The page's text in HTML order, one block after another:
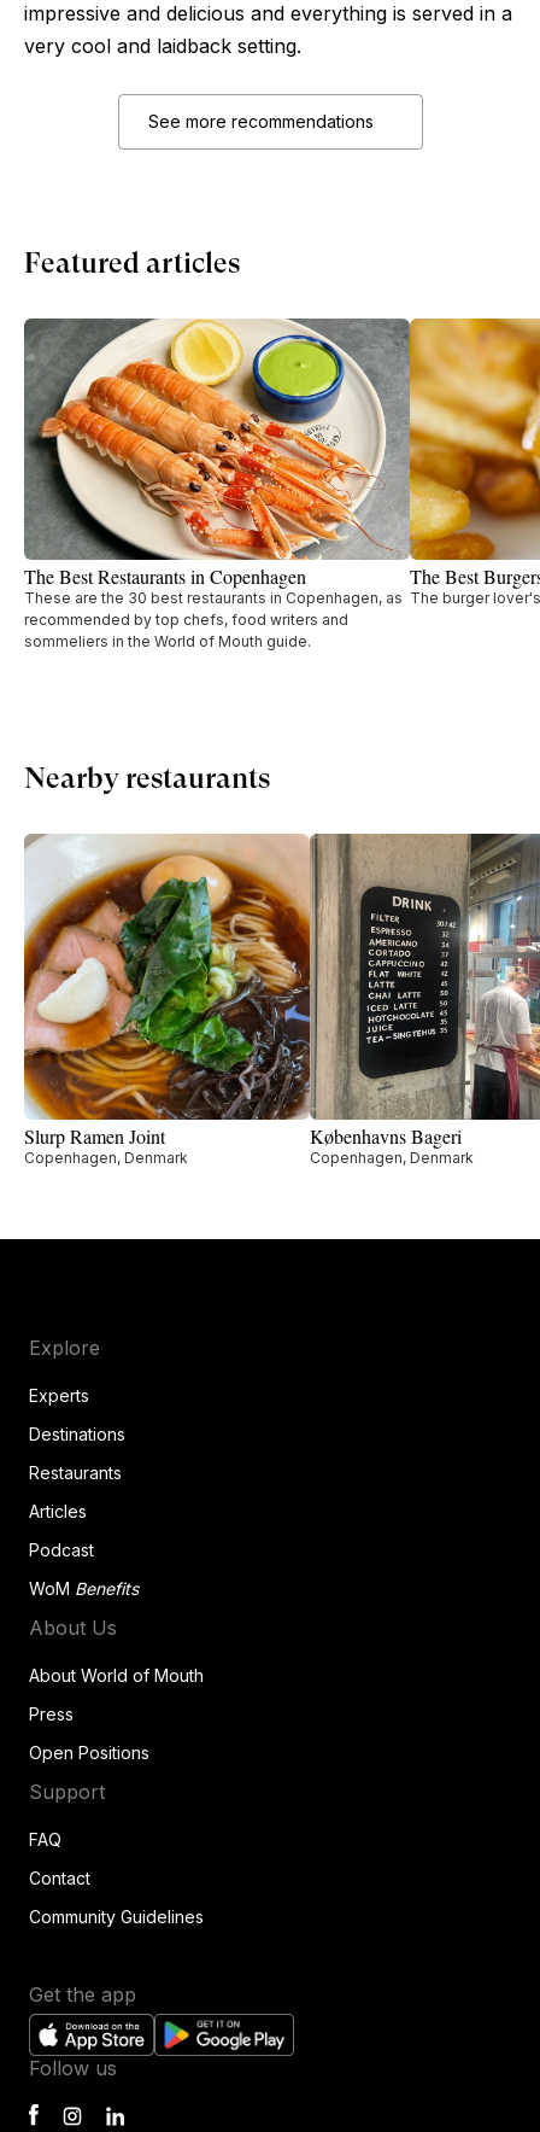
impressive and delicious and everything is served in a
very cool and laidback setting.
See more recommendations
Featured articles
The Best Restaurants in Copenhagen
These are the 30 best restaurants in Copenhagen, as
recommended by top chefs, food writers and
sommeliers in the World of Mouth guide.
The Best
The burger
Nearby restaurants
Slurp Ramen Joint
Copenhagen, Denmark
Københavns Bageri
Copenhagen, Denmark
Explore
Experts
Destinations
Restaurants
Articles
Podcast
WoM Benefits
About Us
About World of Mouth
Press
Open Positions
Support
FAQ
Contact
Community Guidelines
Get the app
Follow us